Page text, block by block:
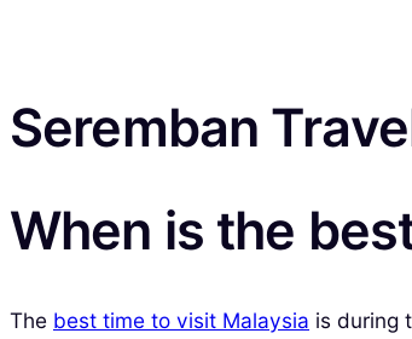
Seremban
When is the
The best time to visit Malaysia is during